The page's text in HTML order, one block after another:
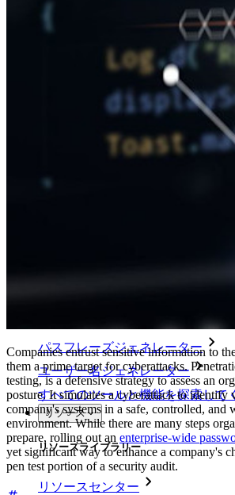
メールエイリアスの統合
クロスプラットフォームで無制限
ビジネスプランのトップ機能
Access Intelligence
ディレクトリ統合
Self-hosting Bitwarden
パスフレーズジェネレーター
ユーザー名ジェネレーター
すべてのツールと機能を探索して
リソース
リソースライブラリー
リソースセンター
Companies entrust sensitive information to
them a prime target for cyberattacks.
testing, is a defensive strategy to assess an
posture. It simulates a cyberattack to identify
company's systems in a safe, controlled, and
environment. While there are many steps
prepare, rolling out an enterprise-wide
yet significant way to enhance a company's
pen test portion of a security audit.